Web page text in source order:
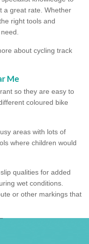
a great rate. Whether
right tools and
about cycling track
Me
so they are easy to
coloured bike
areas with lots of
where children would
qualities for added
wet conditions.
or other markings that